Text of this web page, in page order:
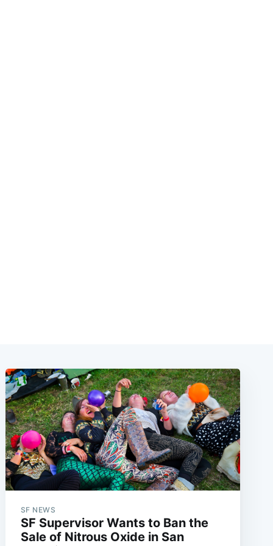
SF NEWS
SF Supervisor Wants to Ban the
Sale of Nitrous Oxide in San